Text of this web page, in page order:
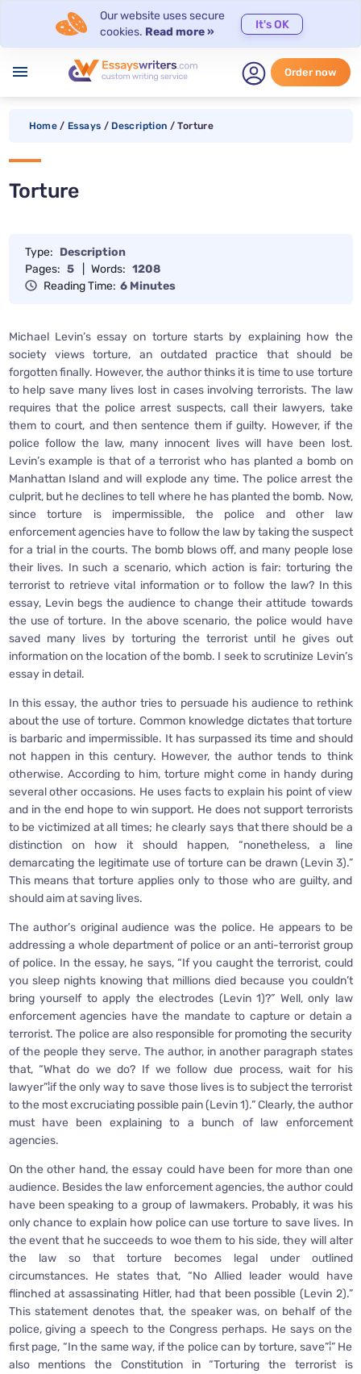
Our website uses secure
cookies. Read more »
It's OK
menu Order now
Home / Essays / Description / Torture
Torture
Type: Description
Pages: 5 Words: 1208
Reading Time: 6 Minutes
Michael Levin’s essay on torture starts by explaining how the
society views torture, an outdated practice that should be
forgotten finally. However, the author thinks it is time to use torture
to help save many lives lost in cases involving terrorists. The law
requires that the police arrest suspects, call their lawyers, take
them to court, and then sentence them if guilty. However, if the
police follow the law, many innocent lives will have been lost.
Levin’s example is that of a terrorist who has planted a bomb on
Manhattan Island and will explode any time. The police arrest the
culprit, but he declines to tell where he has planted the bomb. Now,
since torture is impermissible, the police and other law
enforcement agencies have to follow the law by taking the suspect
for a trial in the courts. The bomb blows off, and many people lose
their lives. In such a scenario, which action is fair: torturing the
terrorist to retrieve vital information or to follow the law? In this
essay, Levin begs the audience to change their attitude towards
the use of torture. In the above scenario, the police would have
saved many lives by torturing the terrorist until he gives out
information on the location of the bomb. I seek to scrutinize Levin’s
essay in detail.
In this essay, the author tries to persuade his audience to rethink
about the use of torture. Common knowledge dictates that torture
is barbaric and impermissible. It has surpassed its time and should
not happen in this century. However, the author tends to think
otherwise. According to him, torture might come in handy during
several other occasions. He uses facts to explain his point of view
and in the end hope to win support. He does not support terrorists
to be victimized at all times; he clearly says that there should be a
distinction on how it should happen, “nonetheless, a line
demarcating the legitimate use of torture can be drawn (Levin 3).”
This means that torture applies only to those who are guilty, and
should aim at saving lives.
The author’s original audience was the police. He appears to be
addressing a whole department of police or an anti-terrorist group
of police. In the essay, he says, “If you caught the terrorist, could
you sleep nights knowing that millions died because you couldn’t
bring yourself to apply the electrodes (Levin 1)?” Well, only law
enforcement agencies have the mandate to capture or detain a
terrorist. The police are also responsible for promoting the security
of the people they serve. The author, in another paragraph states
that, “What do we do? If we follow due process, wait for his
lawyer”¦if the only way to save those lives is to subject the terrorist
to the most excruciating possible pain (Levin 1).” Clearly, the author
must have been explaining to a bunch of law enforcement
agencies.
On the other hand, the essay could have been for more than one
audience. Besides the law enforcement agencies, the author could
have been speaking to a group of lawmakers. Probably, it was his
only chance to explain how police can use torture to save lives. In
the event that he succeeds to woe them to his side, they will alter
the law so that torture becomes legal under outlined
circumstances. He states that, “No Allied leader would have
flinched at assassinating Hitler, had that been possible (Levin 2).”
This statement denotes that, the speaker was, on behalf of the
police, giving a speech to the Congress perhaps. He says on the
first page, “In the same way, if the police can by torture, save”¦” He
also mentions the Constitution in “Torturing the terrorist is